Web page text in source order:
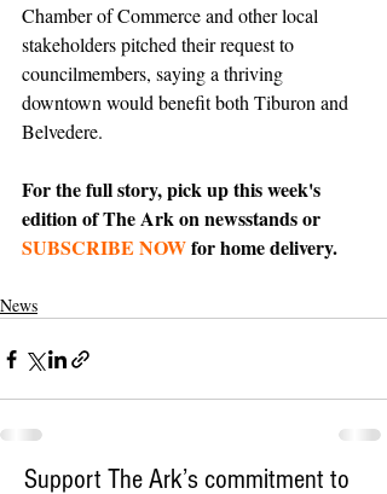
Chamber of Commerce and other local
stakeholders pitched their request to
councilmembers, saying a thriving
downtown would benefit both Tiburon and
Belvedere.
For the full story, pick up this week's
edition of The Ark on newsstands or
SUBSCRIBE NOW for home delivery.
News
Support The Ark’s commitment to